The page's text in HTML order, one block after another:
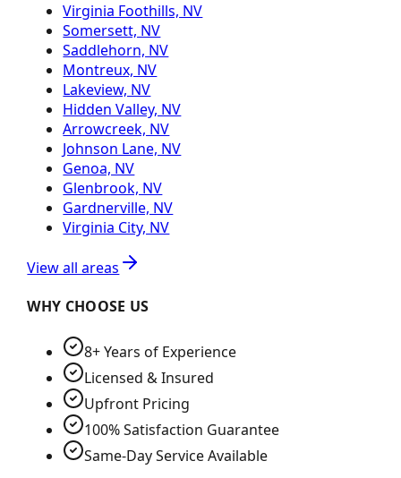
Virginia Foothills, NV
Somersett, NV
Saddlehorn, NV
Montreux, NV
Lakeview, NV
Hidden Valley, NV
Arrowcreek, NV
Johnson Lane, NV
Genoa, NV
Glenbrook, NV
Gardnerville, NV
Virginia City, NV
View all areas
WHY CHOOSE US
8+ Years of Experience
Licensed & Insured
Upfront Pricing
100% Satisfaction Guarantee
Same-Day Service Available